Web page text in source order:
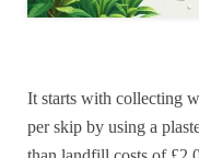
It starts with collecting
per skip by using a